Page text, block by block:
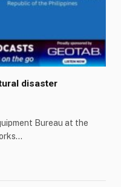
disaster
Bureau at the